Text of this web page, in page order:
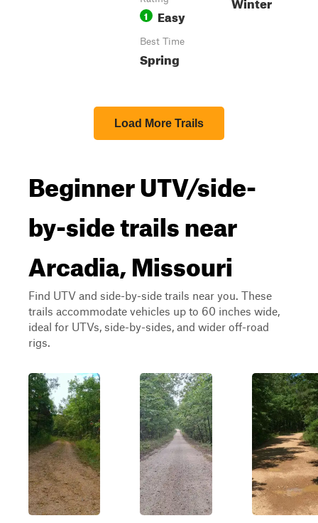
1 Easy
Best Time
Spring
Load More Trails
Beginner UTV/side-
by-side trails near
Arcadia, Missouri
Find UTV and side-by-side trails near you. These
trails accommodate vehicles up to 60 inches wide,
ideal for UTVs, side-by-sides, and wider off-road
rigs.